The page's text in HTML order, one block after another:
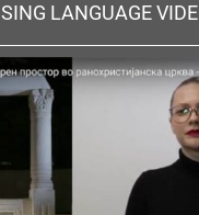
SING LANGUAGE